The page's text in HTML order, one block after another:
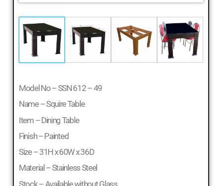
Model No – SSN 612 – 49
Name – Squire Table
Item – Dining Table
Finish – Painted
Size – 31H x 60W x 36D
Material – Stainless Steel
Stock – Available without Glass